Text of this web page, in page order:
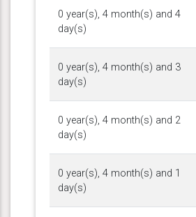
0 year(s), 4 month(s) and 4
day(s)
0 year(s), 4 month(s) and 3
day(s)
0 year(s), 4 month(s) and 2
day(s)
0 year(s), 4 month(s) and 1
day(s)